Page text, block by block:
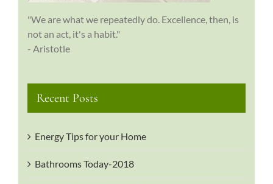
"We are what we repeatedly do. Excellence, then, is
not an act, it's a habit."
- Aristotle
Recent Posts
Energy Tips for your Home
Bathrooms Today-2018